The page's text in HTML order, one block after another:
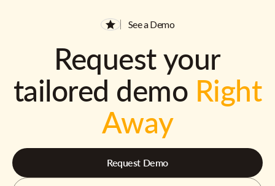
See a Demo
Request your
tailored demo Right
Away
Request Demo